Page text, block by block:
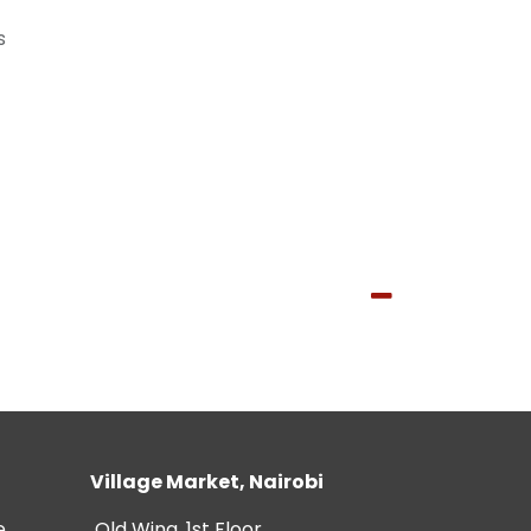
Village Market, Nairobi